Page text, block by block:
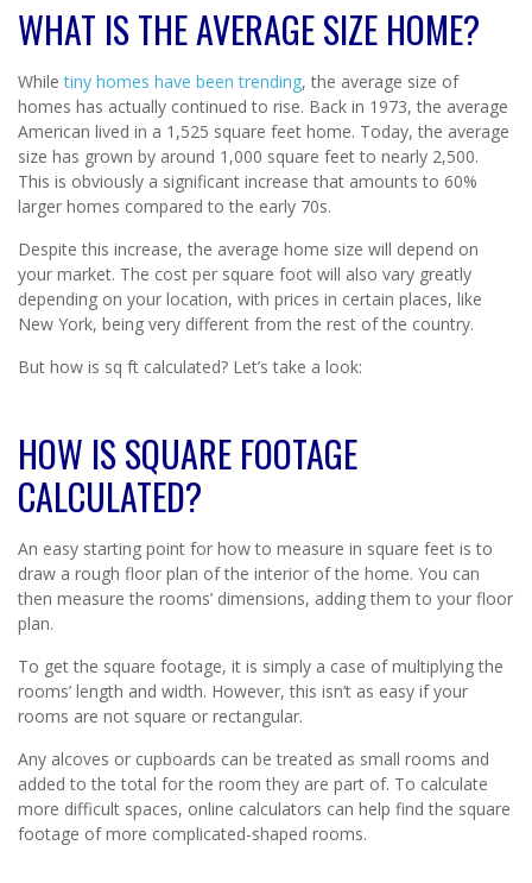
WHAT IS THE AVERAGE SIZE HOME?
Whiletiny homes have been trending, the average size of
homes has actually continued to rise. Back in 1973, the average
American lived in a 1,525 square feet home. Today, the average
size has grown by around 1,000 square feet to nearly 2,500.
This is obviously a significant increase that amounts to 60%
larger homes compared to the early 70s.
Despite this increase, the average home size will depend on
your market. The cost per square foot will also vary greatly
depending on your location, with prices in certain places, like
New York, being very different from the rest of the country.
But how is sq ft calculated? Let’s take a look:
HOW IS SQUARE FOOTAGE
CALCULATED?
An easy starting point for how to measure in square feet is to
draw a rough floor plan of the interior of the home. You can
then measure the rooms’ dimensions, adding them to your floor
plan.
To get the square footage, it is simply a case of multiplying the
rooms’ length and width. However, this isn’t as easy if your
rooms are not square or rectangular.
Any alcoves or cupboards can be treated as small rooms and
added to the total for the room they are part of. To calculate
more difficult spaces, online calculators can help find the square
footage of more complicated-shaped rooms.